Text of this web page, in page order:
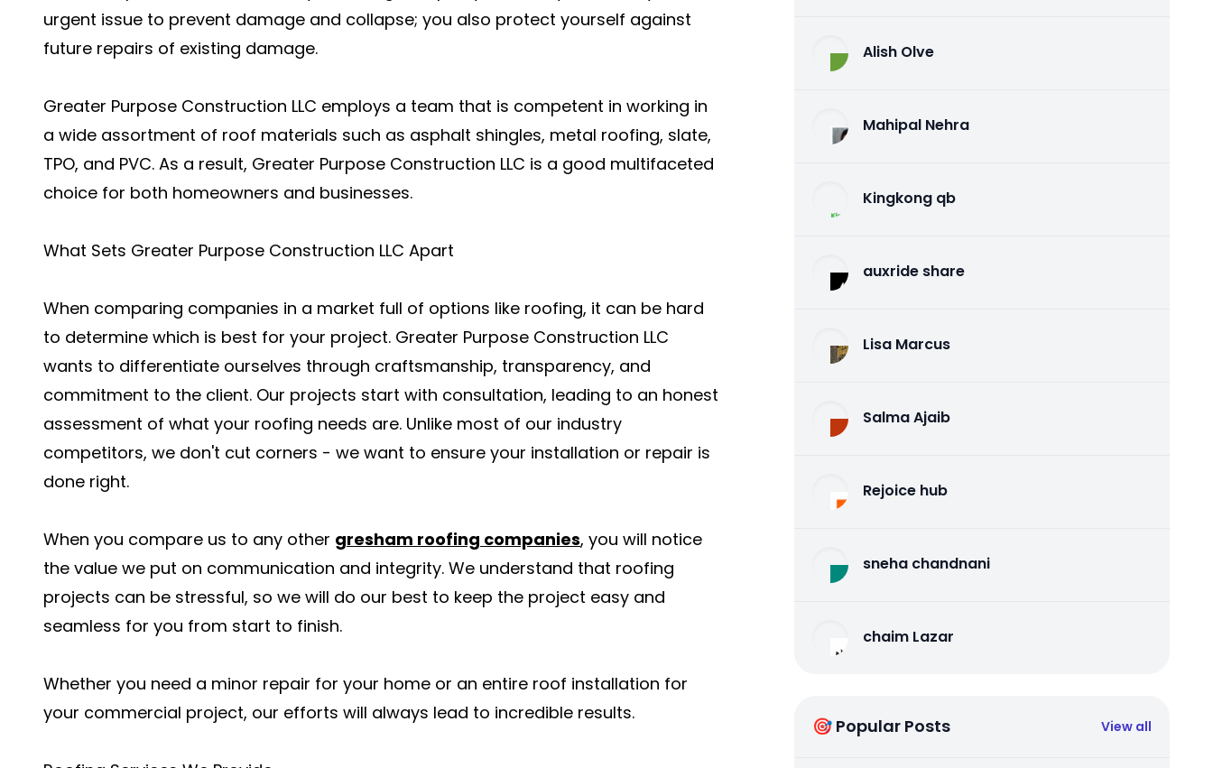
urgent issue to prevent damage and collapse; you also protect yourself against
future repairs of existing damage.
Greater Purpose Construction LLC employs a team that is competent in working in
a wide assortment of roof materials such as asphalt shingles, metal roofing, slate,
TPO, and PVC. As a result, Greater Purpose Construction LLC is a good multifaceted
choice for both homeowners and businesses.
What Sets Greater Purpose Construction LLC Apart
When comparing companies in a market full of options like roofing, it can be hard
to determine which is best for your project. Greater Purpose Construction LLC
wants to differentiate ourselves through craftsmanship, transparency, and
commitment to the client. Our projects start with consultation, leading to an honest
assessment of what your roofing needs are. Unlike most of our industry
competitors, we don't cut corners - we want to ensure your installation or repair is
done right.
When you compare us to any other gresham roofing companies, you will notice
the value we put on communication and integrity. We understand that roofing
projects can be stressful, so we will do our best to keep the project easy and
seamless for you from start to finish.
Whether you need a minor repair for your home or an entire roof installation for
your commercial project, our efforts will always lead to incredible results.
Alish Olve
Mahipal Nehra
Kingkong qb
auxride share
Lisa Marcus
Salma Ajaib
Rejoice hub
sneha chandnani
chaim Lazar
🎯 Popular Posts View all